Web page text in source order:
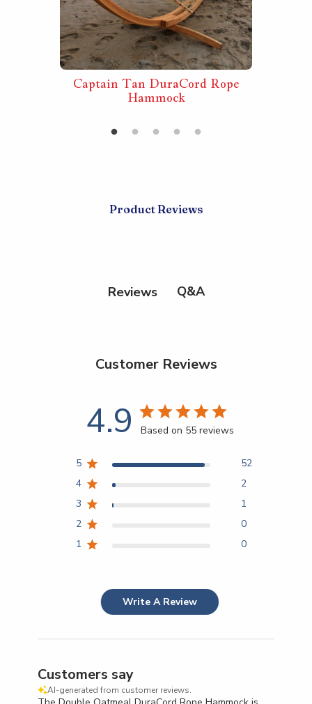
Captain Tan DuraCord Rope
Hammock
Product Reviews
Reviews Q&A
Customer Reviews
4.9 Based on 55 reviews
5
52
4
2
3
1
2
0
1
0
Write A Review
Customers say
AI-generated from customer reviews.